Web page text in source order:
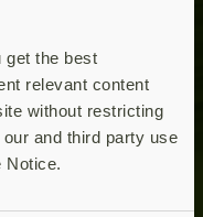
get the best
relevant content
without restricting
and third party use
Notice.